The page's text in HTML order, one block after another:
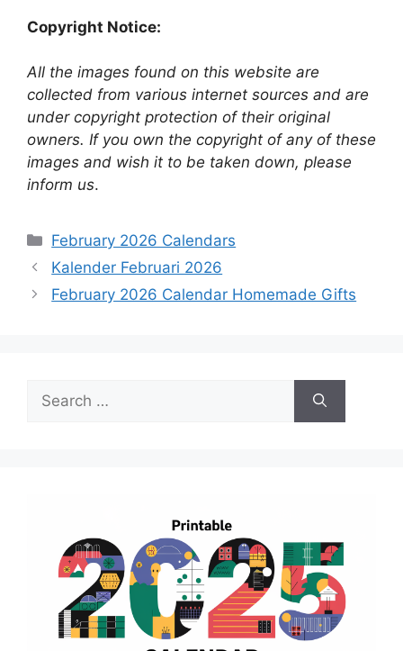
Copyright Notice:
All the images found on this website are
collected from various internet sources and are
under copyright protection of their original
owners. If you own the copyright of any of these
images and wish it to be taken down, please
inform us.
Categories
February 2026 Calendars
Kalender Februari 2026
February 2026 Calendar Homemade Gifts
Search
for: